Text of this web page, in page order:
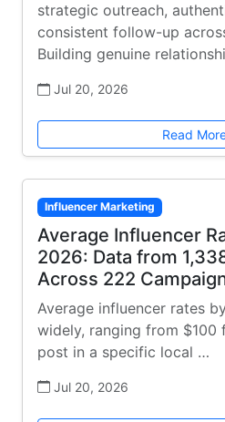
strategic outreach,
consistent follow-up
Building genuine
Jul 20, 2026
Read
Influencer Marketing
Average Influencer
2026: Data from
Across 222
Average influencer rates
widely, ranging from $100
post in a specific local …
Jul 20, 2026